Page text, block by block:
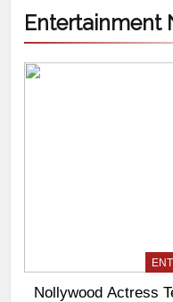
Entertainment
Nollywood Actress